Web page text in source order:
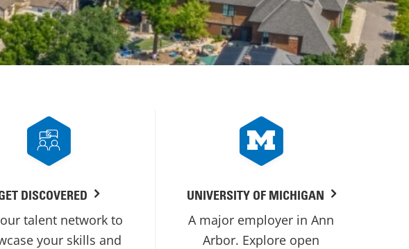
DISCOVERED
talent network to
your skills and
UNIVERSITY OF MICHIGAN
A major employer in Ann
Arbor. Explore open